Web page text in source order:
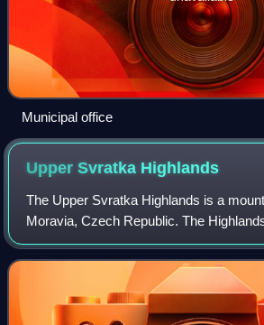
Municipal office
Upper Svratka Highlands
The Upper Svratka Highlands is a
Moravia, Czech Republic. The
Křižanov Highlands threshold, form the
part of Moldanubian Zone – east sou